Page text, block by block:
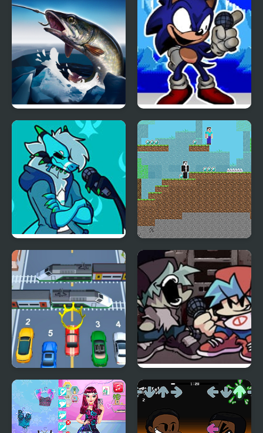
Makeover
Ice fishing 3d FNF Faker (Ice Cap Mix)
Friday Night Funkin’ Vs
RetroSpecter
Noob vs Hacker: 2
Player
Car vs Train
Friday Night Funkin Vs
Yourself